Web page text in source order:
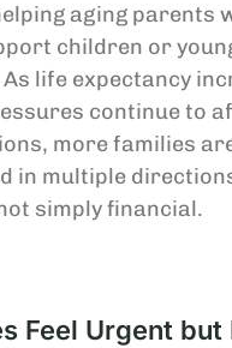
aging parents
children or
life expectancy
continue to
more families
in multiple
simply financial.
Feel Urgent but